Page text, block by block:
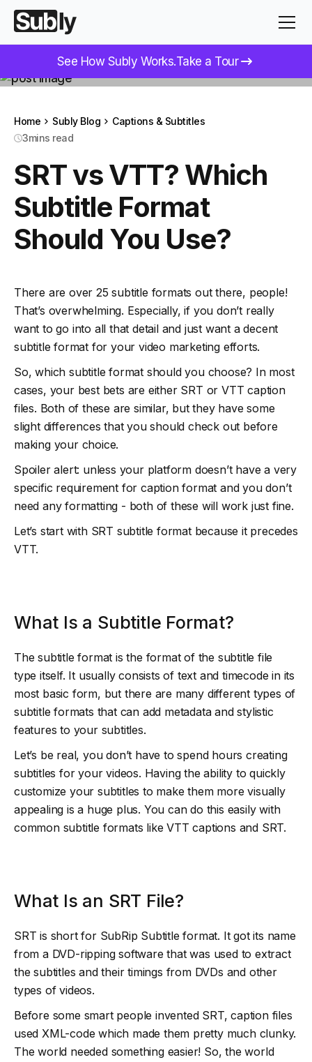
See How Subly Works.Take a Tour
Home Subly Blog
Captions & Subtitles
3mins read
SRT vs VTT? Which
Subtitle Format
Should You Use?
There are over 25 subtitle formats out there, people!
That’s overwhelming. Especially, if you don’t really
want to go into all that detail and just want a decent
subtitle format for your video marketing efforts.
So, which subtitle format should you choose? In most
cases, your best bets are either SRT or VTT caption
files. Both of these are similar, but they have some
slight differences that you should check out before
making your choice.
Spoiler alert: unless your platform doesn’t have a very
specific requirement for caption format and you don’t
need any formatting - both of these will work just fine.
Let’s start with SRT subtitle format because it precedes
VTT.
What Is a Subtitle Format?
The subtitle format is the format of the subtitle file
type itself. It usually consists of text and timecode in its
most basic form, but there are many different types of
subtitle formats that can add metadata and stylistic
features to your subtitles.
Let’s be real, you don’t have to spend hours creating
subtitles for your videos. Having the ability to quickly
customize your subtitles to make them more visually
appealing is a huge plus. You can do this easily with
common subtitle formats like VTT captions and SRT.
What Is an SRT File?
SRT is short for SubRip Subtitle format. It got its name
from a DVD-ripping software that was used to extract
the subtitles and their timings from DVDs and other
types of videos.
Before some smart people invented SRT, caption files
used XML-code which made them pretty much clunky.
The world needed something easier! So, the world